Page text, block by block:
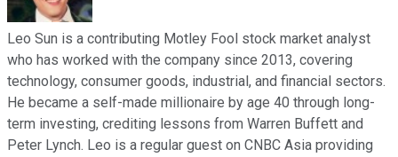
Leo Sun is a contributing Motley Fool stock market analyst
who has worked with the company since 2013, covering
technology, consumer goods, industrial, and financial sectors.
He became a self-made millionaire by age 40 through long-
term investing, crediting lessons from Warren Buffett and
Peter Lynch. Leo is a regular guest on CNBC Asia providing